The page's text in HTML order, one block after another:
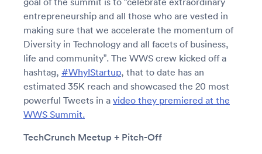
entrepreneurship and all those who are vested in
making sure that we accelerate the momentum of
Diversity in Technology and all facets of business,
life and community”. The WWS crew kicked off a
hashtag, #WhyIStartup, that to date has an
estimated 35K reach and showcased the 20 most
powerful Tweets in a video they premiered at the
WWS Summit.
TechCrunch Meetup + Pitch-Off